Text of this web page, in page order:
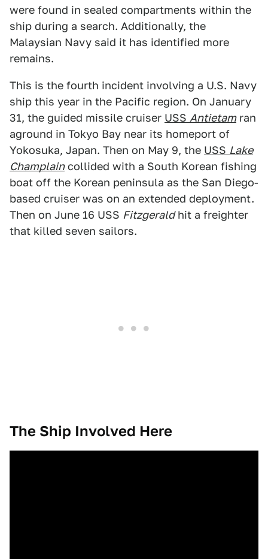
were found in sealed compartments within the
ship during a search. Additionally, the
Malaysian Navy said it has identified more
remains.
This is the fourth incident involving a U.S. Navy
ship this year in the Pacific region. On January
31, the guided missile cruiser USS Antietamran
aground in Tokyo Bay near its homeport of
Yokosuka, Japan. Then on May 9, the USS Lake
Champlaincollided with a South Korean fishing
boat off the Korean peninsula as the San Diego-
based cruiser was on an extended deployment.
Then on June 16 USS Fitzgeraldhit a freighter
that killed seven sailors.
The Ship Involved Here